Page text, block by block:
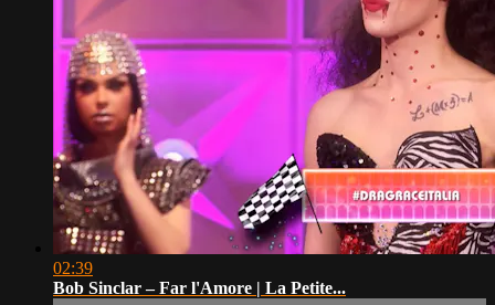
02:39
Bob Sinclar – Far l'Amore | La Petite...